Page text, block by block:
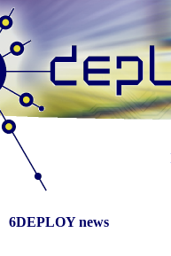
6DEPLOY news